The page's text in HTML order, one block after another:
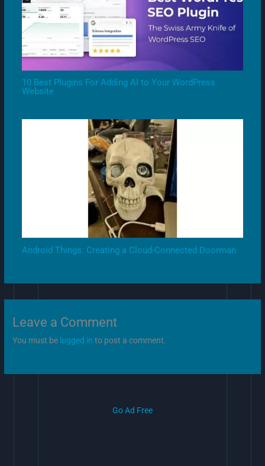
10 Best Plugins For Adding AI to Your WordPress
Website
Android Things: Creating a Cloud-Connected Doorman
Leave a Comment
You must be logged in to post a comment.
Go Ad Free